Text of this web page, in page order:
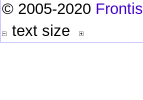
© 2005-2020 Frontis
text size